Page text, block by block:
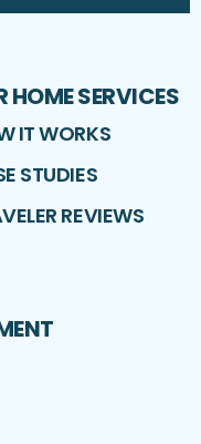
HOME SERVICES
IT WORKS
STUDIES
REVIEWS